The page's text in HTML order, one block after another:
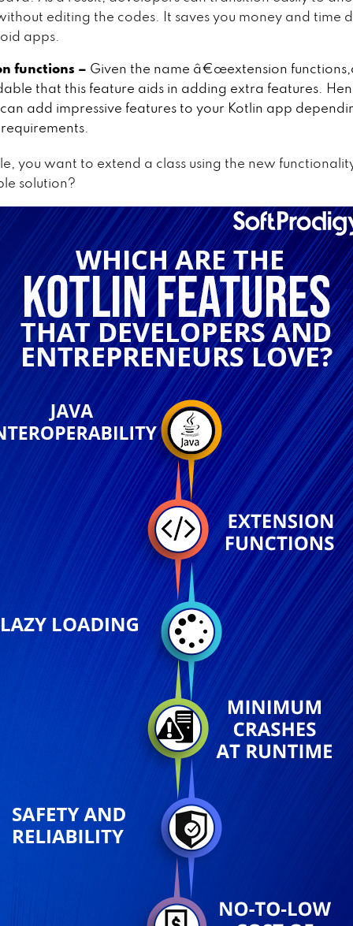
editing the codes. It saves you money and time
apps.
functions – Given the name â€œextension
that this feature aids in adding extra features.
add impressive features to your Kotlin app
you want to extend a class using the new
solution?